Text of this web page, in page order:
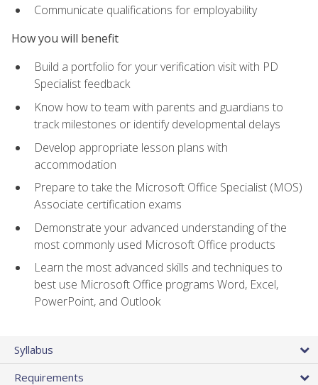
Communicate qualifications for employability
How you will benefit
Build a portfolio for your verification visit with PD
Specialist feedback
Know how to team with parents and guardians to
track milestones or identify developmental delays
Develop appropriate lesson plans with
accommodation
Prepare to take the Microsoft Office Specialist (MOS)
Associate certification exams
Demonstrate your advanced understanding of the
most commonly used Microsoft Office products
Learn the most advanced skills and techniques to
best use Microsoft Office programs Word, Excel,
PowerPoint, and Outlook
Syllabus
Requirements